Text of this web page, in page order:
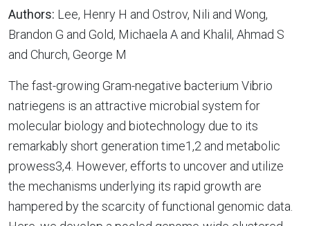
Authors: Lee, Henry H and Ostrov, Nili and Wong,
Brandon G and Gold, Michaela A and Khalil, Ahmad S
and Church, George M
The fast-growing Gram-negative bacterium Vibrio
natriegens is an attractive microbial system for
molecular biology and biotechnology due to its
remarkably short generation time1,2 and metabolic
prowess3,4. However, efforts to uncover and utilize
the mechanisms underlying its rapid growth are
hampered by the scarcity of functional genomic data.